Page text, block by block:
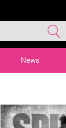
News